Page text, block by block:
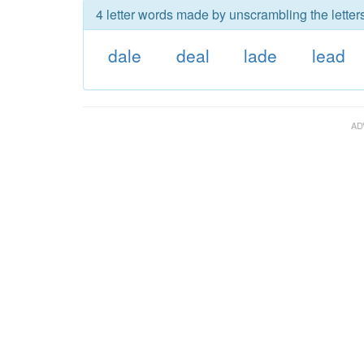
4 letter words made by unscrambling the
dale deal lade lead